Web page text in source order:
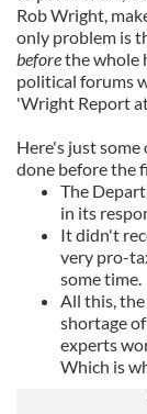
Rob Wright,
only problem is
beforethe whole
political forums
'Wright Report
Here's just
done before the
The
in its
It didn't
very pro-
some time.
All this, the
shortage
experts
Which is